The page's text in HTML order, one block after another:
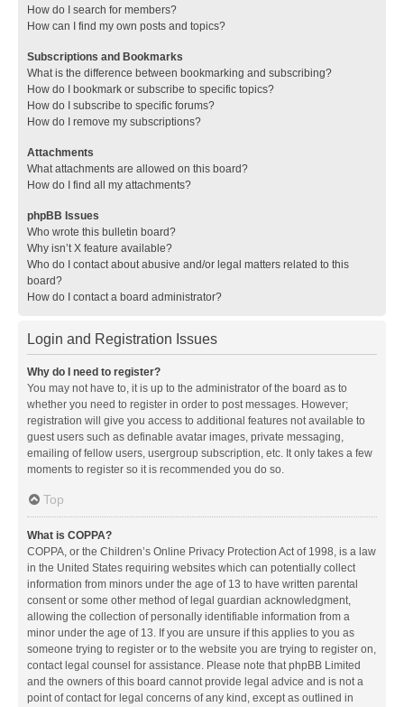
How do I search for members?
How can I find my own posts and topics?
Subscriptions and Bookmarks
What is the difference between bookmarking and subscribing?
How do I bookmark or subscribe to specific topics?
How do I subscribe to specific forums?
How do I remove my subscriptions?
Attachments
What attachments are allowed on this board?
How do I find all my attachments?
phpBB Issues
Who wrote this bulletin board?
Why isn’t X feature available?
Who do I contact about abusive and/or legal matters related to this
board?
How do I contact a board administrator?
Login and Registration Issues
Why do I need to register?
You may not have to, it is up to the administrator of the board as to
whether you need to register in order to post messages. However;
registration will give you access to additional features not available to
guest users such as definable avatar images, private messaging,
emailing of fellow users, usergroup subscription, etc. It only takes a few
moments to register so it is recommended you do so.
Top
What is COPPA?
COPPA, or the Children’s Online Privacy Protection Act of 1998, is a law
in the United States requiring websites which can potentially collect
information from minors under the age of 13 to have written parental
consent or some other method of legal guardian acknowledgment,
allowing the collection of personally identifiable information from a
minor under the age of 13. If you are unsure if this applies to you as
someone trying to register or to the website you are trying to register on,
contact legal counsel for assistance. Please note that phpBB Limited
and the owners of this board cannot provide legal advice and is not a
point of contact for legal concerns of any kind, except as outlined in